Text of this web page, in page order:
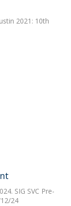
2021: 10th
SIG SVC Pre-
24